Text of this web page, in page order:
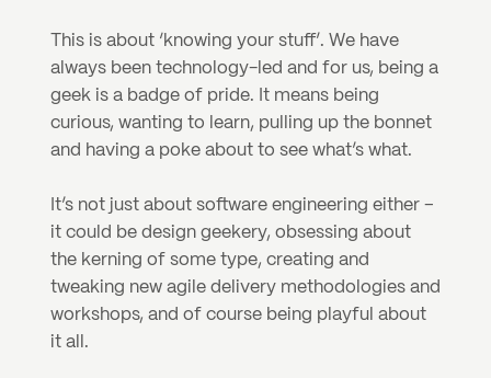
This is about ‘knowing your stuff’. We have
always been technology-led and for us, being a
geek is a badge of pride. It means being
curious, wanting to learn, pulling up the bonnet
and having a poke about to see what’s what.
It’s not just about software engineering either –
it could be design geekery, obsessing about
the kerning of some type, creating and
tweaking new agile delivery methodologies and
workshops, and of course being playful about
it all.